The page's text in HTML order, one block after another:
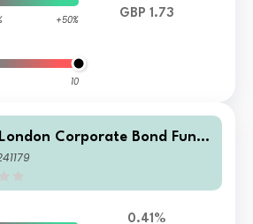
+50%
10
GBP 1.73
Corporate Bond Fund
0.41%